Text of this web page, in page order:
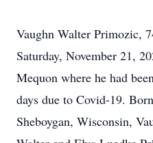
Vaughn Walter Primozic,
Saturday, November 21,
Mequon where he had
days due to Covid-19.
Sheboygan, Wisconsin,